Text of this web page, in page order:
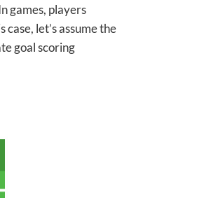
games, players
let’s assume the
goal scoring